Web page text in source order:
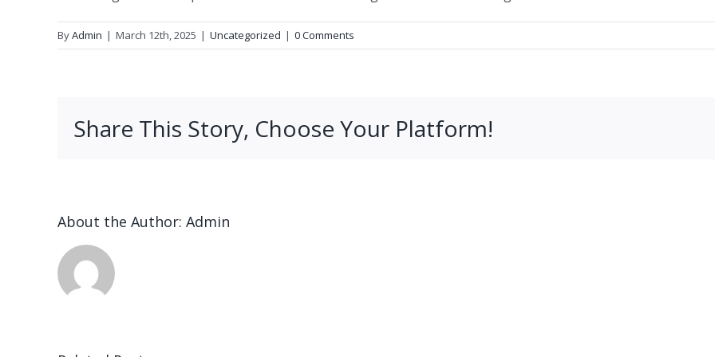
ByAdmin | March 12th, 2025 | Uncategorized | 0 Comments
Share This Story, Choose Your Platform!
About the Author: Admin